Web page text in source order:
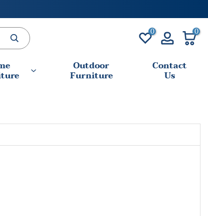
0 0
Outdoor
Furniture
Contact
Us